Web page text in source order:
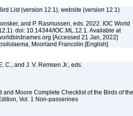
List (version 12.1), website (version 12.1)
and P. Rasmussen, eds. 2022. IOC World
doi: 10.14344/IOC.ML.12.1. Available at
[Accessed 21 Jan, 2022]
, Moorland Francolin [English]
C., and J. V. Remsen Jr., eds.
and Moore Complete Checklist of the Birds of the
Vol. 1 Non-passerines